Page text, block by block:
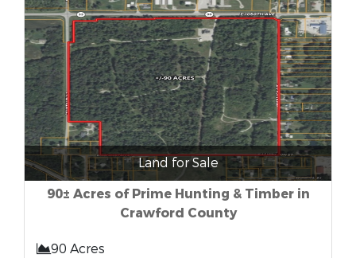
Land for Sale
90± Acres of Prime Hunting & Timber in
Crawford County
90 Acres